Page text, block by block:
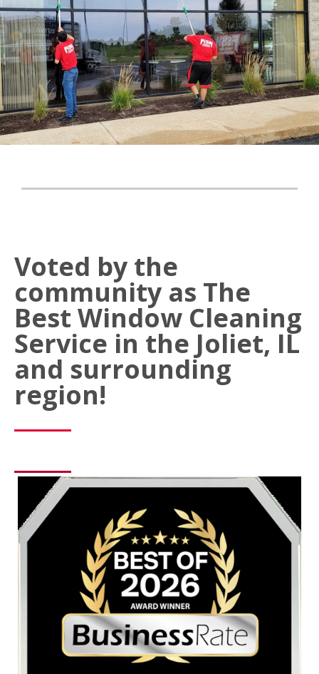
Voted by the
community as The
Best Window Cleaning
Service in the Joliet, IL
and surrounding
region!